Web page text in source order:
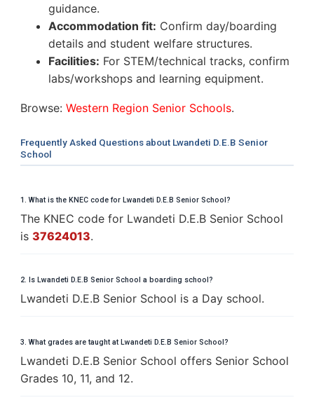
guidance.
Accommodation fit: Confirm day/boarding
details and student welfare structures.
Facilities: For STEM/technical tracks, confirm
labs/workshops and learning equipment.
Browse: Western Region Senior Schools.
Frequently Asked Questions about Lwandeti D.E.B Senior
School
1. What is the KNEC code for Lwandeti D.E.B Senior School?
The KNEC code for Lwandeti D.E.B Senior School
is 37624013.
2. Is Lwandeti D.E.B Senior School a boarding school?
Lwandeti D.E.B Senior School is a Day school.
3. What grades are taught at Lwandeti D.E.B Senior School?
Lwandeti D.E.B Senior School offers Senior School
Grades 10, 11, and 12.